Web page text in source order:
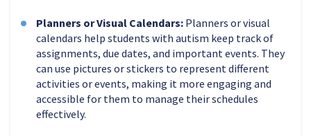
Planners or Visual Calendars: Planners or visual
calendars help students with autism keep track of
assignments, due dates, and important events. They
can use pictures or stickers to represent different
activities or events, making it more engaging and
accessible for them to manage their schedules
effectively.